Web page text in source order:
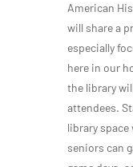
American
will share a
especially
here in our
the library
attendees.
library space
seniors can